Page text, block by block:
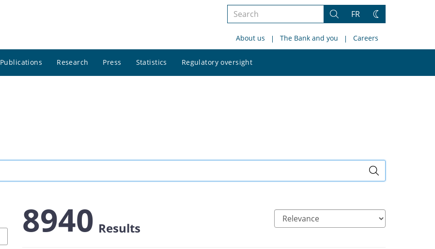
Search
site
Search
FR
Change
About us The Bank and you Careers
Publications Research Press Statistics Regulatory oversight
site
8940 Results